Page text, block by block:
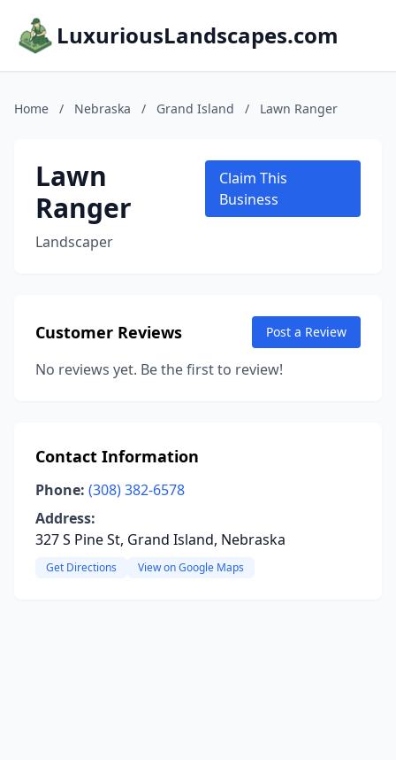
LuxuriousLandscapes.com
Home / Nebraska / Grand Island / Lawn Ranger
Lawn
Ranger
Landscaper
Claim This
Business
Customer Reviews Post a Review
No reviews yet. Be the first to review!
Contact Information
Phone: (308) 382-6578
Address:
327 S Pine St, Grand Island, Nebraska
Get Directions View on Google Maps